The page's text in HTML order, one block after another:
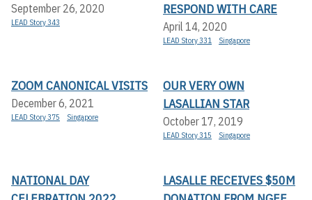
September 26, 2020
LEAD Story 343
RESPOND WITH CARE
April 14, 2020
LEAD Story 331 Singapore
ZOOM CANONICAL VISITS
December 6, 2021
LEAD Story 375 Singapore
OUR VERY OWN
LASALLIAN STAR
October 17, 2019
LEAD Story 315 Singapore
NATIONAL DAY
LASALLE RECEIVES $50M